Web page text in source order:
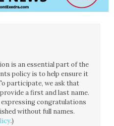
is an essential part of the
policy is to help ensure it
participate, we ask that
a first and last name.
congratulations
without full names.
.)